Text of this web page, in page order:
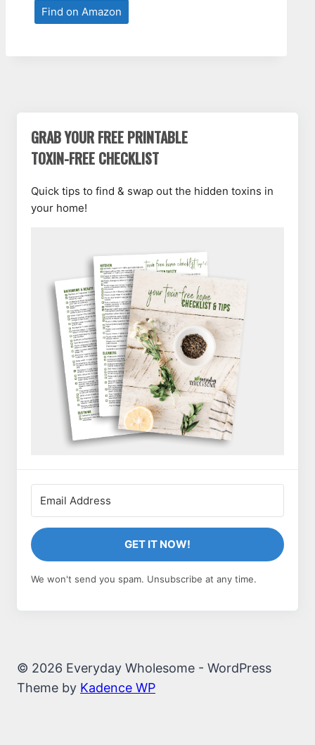
Find on Amazon
GRAB YOUR FREE PRINTABLE
TOXIN-FREE CHECKLIST
Quick tips to find & swap out the hidden toxins in
your home!
GET IT NOW!
We won't send you spam. Unsubscribe at any time.
© 2026 Everyday Wholesome - WordPress
Theme by Kadence WP